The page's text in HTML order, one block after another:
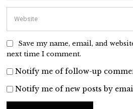
Save my name, email, and
next time I comment.
Notify me of follow-up
Notify me of new posts by